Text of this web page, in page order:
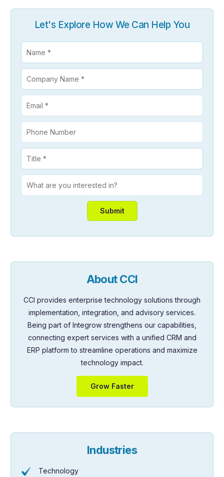
Let's Explore How We Can Help You
About CCI
CCI provides enterprise technology solutions through
implementation, integration, and advisory services.
Being part of Integrow strengthens our capabilities,
connecting expert services with a unified CRM and
ERP platform to streamline operations and maximize
technology impact.
Grow Faster
Industries
Technology